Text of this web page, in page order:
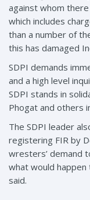
against whom
which includes
than a number of
this has damaged
SDPI demands
and a high level
SDPI stands in
Phogat and others
The SDPI leader
registering FIR by
wresters’ demand
what would happen
said.